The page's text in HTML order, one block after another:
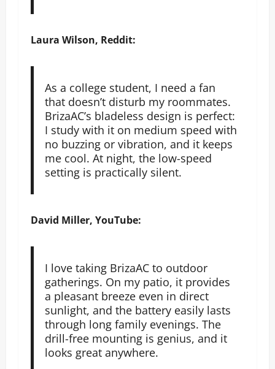
Laura Wilson, Reddit:
As a college student, I need a fan
that doesn’t disturb my roommates.
BrizaAC’s bladeless design is perfect:
I study with it on medium speed with
no buzzing or vibration, and it keeps
me cool. At night, the low-speed
setting is practically silent.
David Miller, YouTube:
I love taking BrizaAC to outdoor
gatherings. On my patio, it provides
a pleasant breeze even in direct
sunlight, and the battery easily lasts
through long family evenings. The
drill-free mounting is genius, and it
looks great anywhere.